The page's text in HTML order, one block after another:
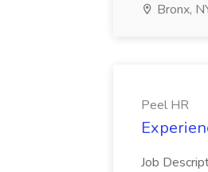
Bronx,
Peel HR
Job